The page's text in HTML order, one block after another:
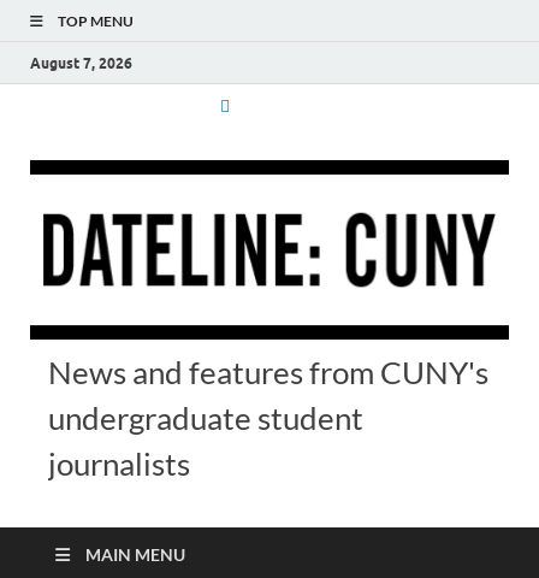
TOP MENU
August 7, 2026
News and features from CUNY's
undergraduate student
journalists
MAIN MENU